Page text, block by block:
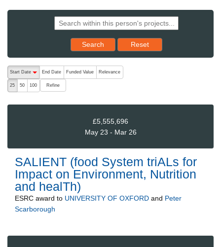
Search Reset results to starting set
Reset
The following are buttons which change the sort order, pressing
Start Date
End Date Funded Value Relevance
25 50 100 Refine
£5,555,696
May 23 - Mar 26
SALIENT (food System triALs for
Impact on Environment, Nutrition
and healTh)
ESRC award to UNIVERSITY OF OXFORD and Peter
Scarborough